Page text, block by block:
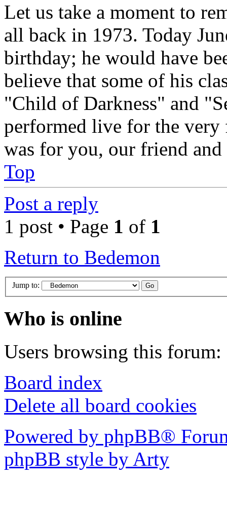
Let us take a moment to
all back in 1973. Today
birthday; he would have
believe that some of his
"Child of Darkness" and
performed live for the
was for you, our friend and
Top
Post a reply
1 post • Page 1 of 1
Return to Bedemon
Jump to:
Who is online
Users browsing this forum:
Board index
Delete all board cookies
Powered by phpBB®
phpBB style by Arty